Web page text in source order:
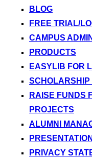
BLOG
FREE TRIAL/
CAMPUS
PRODUCTS
EASYLIB FOR
RAISE FUNDS
PROJECTS
ALUMNI
PRIVACY